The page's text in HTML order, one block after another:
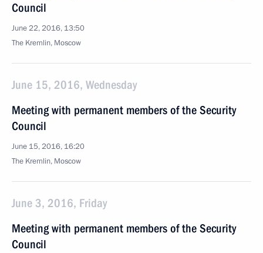
Council
June 22, 2016, 13:50
The Kremlin, Moscow
June 15, 2016, Wednesday
Meeting with permanent members of the Security
Council
June 15, 2016, 16:20
The Kremlin, Moscow
June 3, 2016, Friday
Meeting with permanent members of the Security
Council